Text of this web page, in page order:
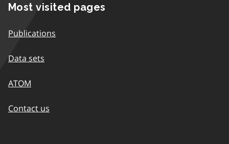
Most visited pages
Publications
Data sets
ATOM
Contact us